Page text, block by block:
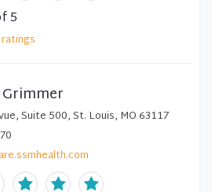
5
ratings
Suite 500, St. Louis, MO 63117